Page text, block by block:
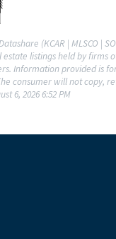
(KCAR | MLSCO
estate listings held by
Information provided is
consumer will not copy,
6, 2026 6:52 PM